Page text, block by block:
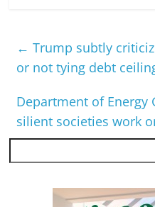
← Trump subtly
or not tying debt
Department of Energy
silient societies work